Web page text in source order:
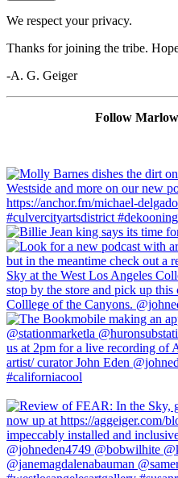
We respect your privacy.
Thanks for joining the tribe.
-A. G. Geiger
Follow